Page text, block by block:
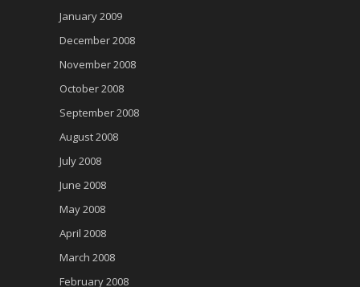
January 2009
December 2008
November 2008
October 2008
September 2008
August 2008
July 2008
June 2008
May 2008
April 2008
March 2008
February 2008